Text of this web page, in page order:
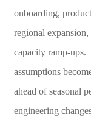
onboarding,
regional
capacity ramp-ups.
assumptions
ahead of seasonal
engineering